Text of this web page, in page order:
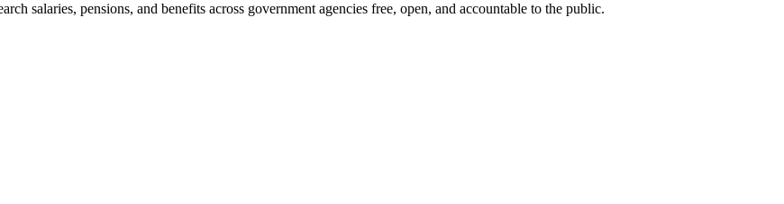
salaries, pensions, and benefits across government agencies free, open, and accountable to the public.